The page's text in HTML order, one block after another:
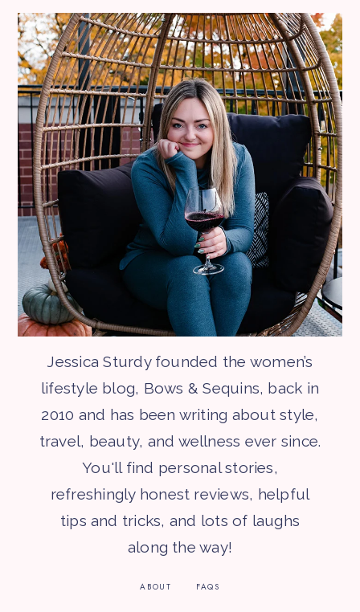
Jessica Sturdy founded the women’s
lifestyle blog, Bows & Sequins, back in
2010 and has been writing about style,
travel, beauty, and wellness ever since.
You'll find personal stories,
refreshingly honest reviews, helpful
tips and tricks, and lots of laughs
along the way!
ABOUT FAQS